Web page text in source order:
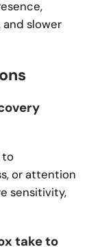
slower
to
or attention
sensitivity,
take to